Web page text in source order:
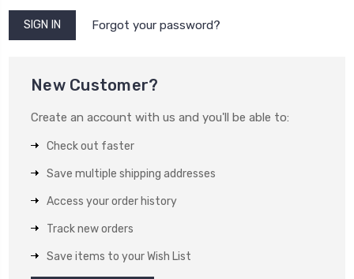
Forgot your password?
New Customer?
Create an account with us and you'll be able to:
Check out faster
Save multiple shipping addresses
Access your order history
Track new orders
Save items to your Wish List